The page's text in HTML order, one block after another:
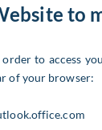
to
order to access
of your browser: